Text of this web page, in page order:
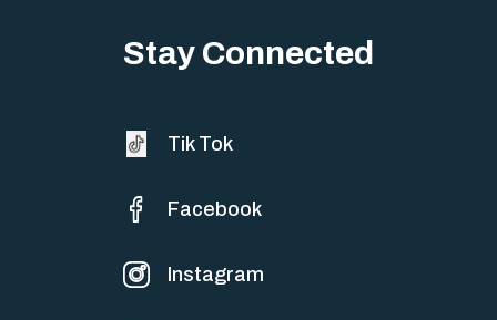
Stay Connected
Tik Tok
Facebook
Instagram